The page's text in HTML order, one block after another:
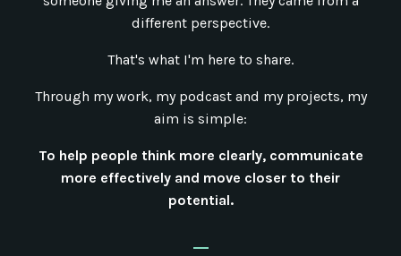
different perspective.
That's what I'm here to share.
Through my work, my podcast and my projects, my
aim is simple:
To help people think more clearly, communicate
more effectively and move closer to their
potential.
_